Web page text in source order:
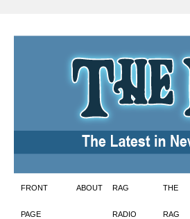
Skip
to
FRONT
PAGE
ABOUT RAG
RADIO
THE
RAG